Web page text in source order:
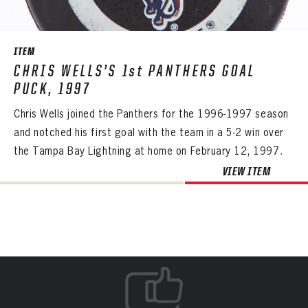
ITEM
CHRIS WELLS’S 1st PANTHERS GOAL
PUCK, 1997
Chris Wells joined the Panthers for the 1996-1997 season
and notched his first goal with the team in a 5-2 win over
the Tampa Bay Lightning at home on February 12, 1997.
VIEW ITEM
REMEMBER ME
Forgot your password?Click Here
LOG IN
PASSWORD CONFIRM PASSWORD
Already have an account? Log in
Create an account?Click Here
SUBMIT
Already have an account? Log in
Create an account?Click Here